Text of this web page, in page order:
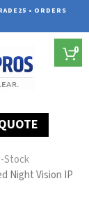
• ORDERS
0
Stock
Night Vision IP